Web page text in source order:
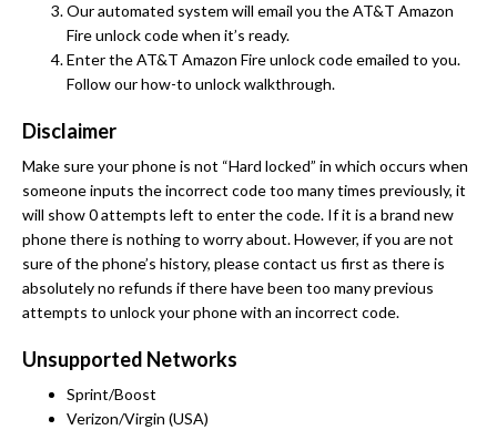
Our automated system will email you the AT&T Amazon
Fire unlock code when it’s ready.
Enter the AT&T Amazon Fire unlock code emailed to you.
Follow our how-to unlock walkthrough.
Disclaimer
Make sure your phone is not “Hard locked” in which occurs when
someone inputs the incorrect code too many times previously, it
will show 0 attempts left to enter the code. If it is a brand new
phone there is nothing to worry about. However, if you are not
sure of the phone’s history, please contact us first as there is
absolutely no refunds if there have been too many previous
attempts to unlock your phone with an incorrect code.
Unsupported Networks
Sprint/Boost
Verizon/Virgin (USA)